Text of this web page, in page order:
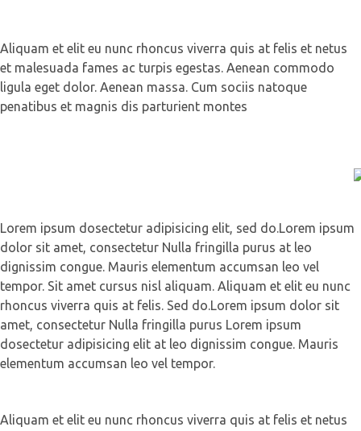
Aliquam et elit eu nunc rhoncus viverra quis at felis et netus
et malesuada fames ac turpis egestas. Aenean commodo
ligula eget dolor. Aenean massa. Cum sociis natoque
penatibus et magnis dis parturient montes
Lorem ipsum dosectetur adipisicing elit, sed do.Lorem ipsum
dolor sit amet, consectetur Nulla fringilla purus at leo
dignissim congue. Mauris elementum accumsan leo vel
tempor. Sit amet cursus nisl aliquam. Aliquam et elit eu nunc
rhoncus viverra quis at felis. Sed do.Lorem ipsum dolor sit
amet, consectetur Nulla fringilla purus Lorem ipsum
dosectetur adipisicing elit at leo dignissim congue. Mauris
elementum accumsan leo vel tempor.
Aliquam et elit eu nunc rhoncus viverra quis at felis et netus